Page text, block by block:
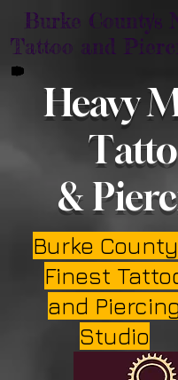
Burke County's
Tattoo and
Heavy
&
Burke
Finest
and Piercing
Studio